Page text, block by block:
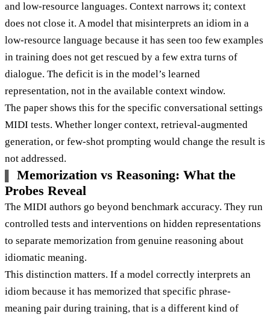
and low-resource languages. Context narrows it; context
does not close it. A model that misinterprets an idiom in a
low-resource language because it has seen too few examples
in training does not get rescued by a few extra turns of
dialogue. The deficit is in the model’s learned
representation, not in the available context window.
The paper shows this for the specific conversational settings
MIDI tests. Whether longer context, retrieval-augmented
generation, or few-shot prompting would change the result is
not addressed.
Memorization vs Reasoning: What the
Probes Reveal
The MIDI authors go beyond benchmark accuracy. They run
controlled tests and interventions on hidden representations
to separate memorization from genuine reasoning about
idiomatic meaning.
This distinction matters. If a model correctly interprets an
idiom because it has memorized that specific phrase-
meaning pair during training, that is a different kind of